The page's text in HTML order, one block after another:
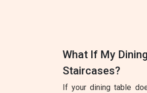
What If My
Staircases?
If your dining table